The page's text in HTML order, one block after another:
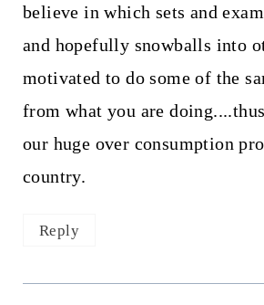
believe in which sets and
and hopefully snowballs into
motivated to do some of the
from what you are
our huge over consumption
country.
Reply